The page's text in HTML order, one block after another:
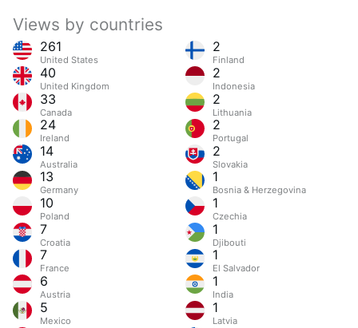
Views by countries
261
United States
40
United Kingdom
33
Canada
24
Ireland
14
Australia
13
Germany
10
Poland
7
Croatia
7
France
6
Austria
5
Mexico
2
Finland
2
Indonesia
2
Lithuania
2
Portugal
2
Slovakia
1
Bosnia & Herzegovina
1
Czechia
1
Djibouti
1
El Salvador
1
India
1
Latvia